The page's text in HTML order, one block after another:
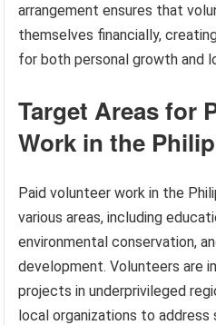
arrangement ensures that
themselves financially,
for both personal growth and
Target Areas for
Work in the
Paid volunteer work in the
various areas, including
environmental conservation,
development. Volunteers are
projects in underprivileged
local organizations to